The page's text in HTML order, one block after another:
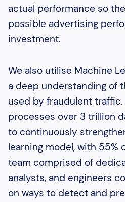
actual performance so
possible advertising
investment.
We also utilise Machine
a deep understanding of
used by fraudulent traffic.
processes over 3 trillion
to continuously
learning model, with 55%
team comprised of
analysts, and engineers
on ways to detect and